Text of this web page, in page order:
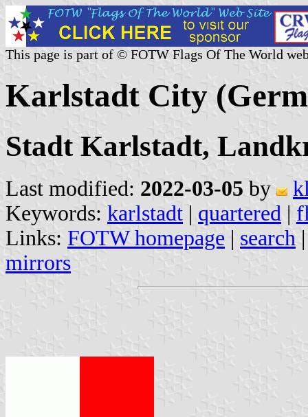
This page is part of © FOTW Flags Of The World
Karlstadt City
Stadt Karlstadt,
Last modified: 2022-03-05 by
Keywords: karlstadt | quartered |
Links: FOTW homepage | search
mirrors